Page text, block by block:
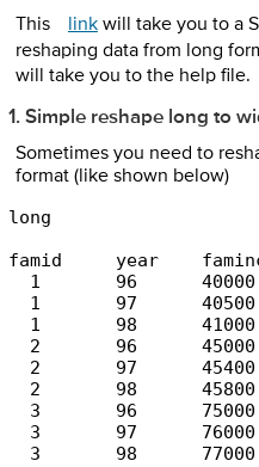
This
linkwill take you to a
reshaping data from long
will take you to the help file.
1. Simple reshape long to
Sometimes you need to
format (like shown below)
long
famid     year
  1       96      40000
  1       97      40500
  1       98      41000
  2       96      45000
  2       97      45400
  2       98      45800
  3       96      75000
  3       97      76000
  3       98      77000